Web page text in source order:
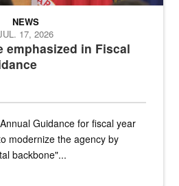
emphasized in Fiscal
NEWS
17, 2026
Guidance for fiscal year
modernize the agency by
backbone"...